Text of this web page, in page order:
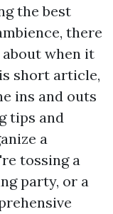
the best
there
when it
short article,
ins and outs
tips and
a
tossing a
party, or a